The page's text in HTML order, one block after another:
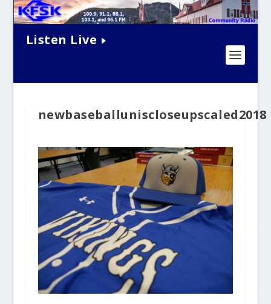
Listen Live
newbaseballuniscloseupscaled2018